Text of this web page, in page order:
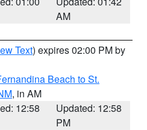
AM
Text) expires 02:00 PM by
Beach to St.
, in AM
12:58
Updated: 12:58
PM